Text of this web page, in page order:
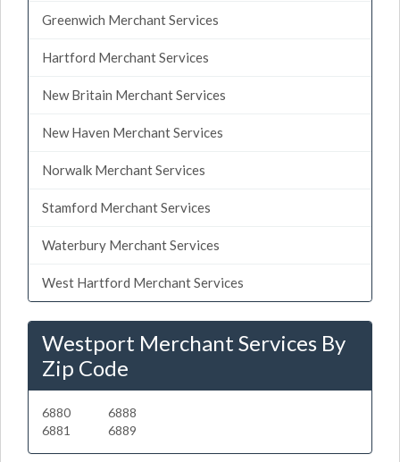
Greenwich Merchant Services
Hartford Merchant Services
New Britain Merchant Services
New Haven Merchant Services
Norwalk Merchant Services
Stamford Merchant Services
Waterbury Merchant Services
West Hartford Merchant Services
Westport Merchant Services By
Zip Code
6880
6881
6888
6889